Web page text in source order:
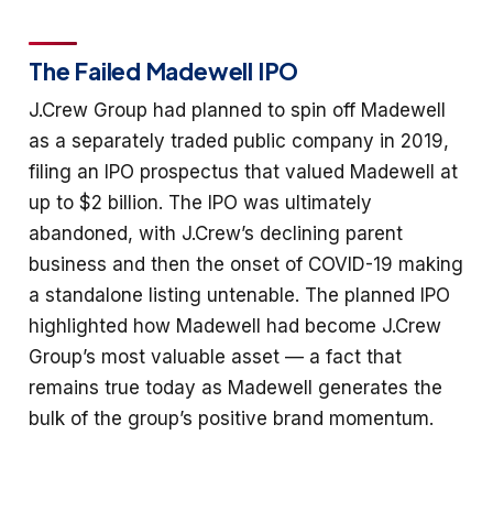
The Failed Madewell IPO
J.Crew Group had planned to spin off Madewell
as a separately traded public company in 2019,
filing an IPO prospectus that valued Madewell at
up to $2 billion. The IPO was ultimately
abandoned, with J.Crew’s declining parent
business and then the onset of COVID-19 making
a standalone listing untenable. The planned IPO
highlighted how Madewell had become J.Crew
Group’s most valuable asset — a fact that
remains true today as Madewell generates the
bulk of the group’s positive brand momentum.